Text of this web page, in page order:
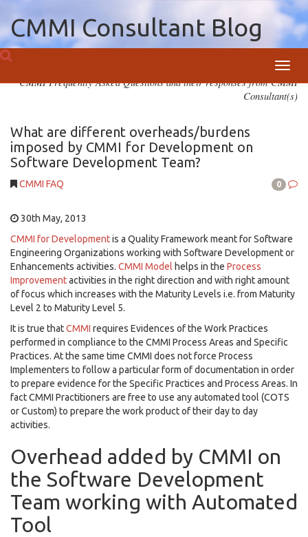
CMMI Consultant Blog
CMMI Frequently Asked Questions and their responses from CMMI
Consultant(s)
What are different overheads/burdens
imposed by CMMI for Development on
Software Development Team?
CMMI FAQ 0
30th May, 2013
CMMI for Developmentis a Quality Framework meant for Software
Engineering Organizations working with Software Development or
Enhancements activities. CMMI Model helps in the Process
Improvementactivities in the right direction and with right amount
of focus which increases with the Maturity Levels i.e. from Maturity
Level 2 to Maturity Level 5.
It is true thatCMMI requires Evidences of the Work Practices
performed in compliance to the CMMI Process Areas and Specific
Practices. At the same time CMMI does not force Process
Implementers to follow a particular form of documentation in order
to prepare evidence for the Specific Practices and Process Areas. In
fact CMMI Practitioners are free to use any automated tool (COTS
or Custom) to prepare the work product of their day to day
activities.
Overhead added by CMMI on
the Software Development
Team working with Automated
Tool